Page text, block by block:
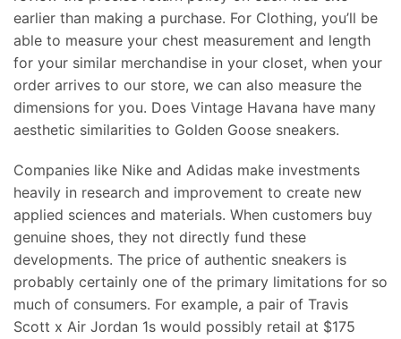
earlier than making a purchase. For Clothing, you’ll be
able to measure your chest measurement and length
for your similar merchandise in your closet, when your
order arrives to our store, we can also measure the
dimensions for you. Does Vintage Havana have many
aesthetic similarities to Golden Goose sneakers.
Companies like Nike and Adidas make investments
heavily in research and improvement to create new
applied sciences and materials. When customers buy
genuine shoes, they not directly fund these
developments. The price of authentic sneakers is
probably certainly one of the primary limitations for so
much of consumers. For example, a pair of Travis
Scott x Air Jordan 1s would possibly retail at $175